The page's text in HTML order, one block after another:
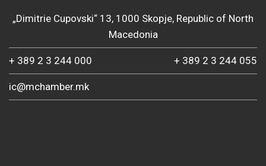
„Dimitrie Cupovski“ 13, 1000 Skopje, Republic of North
Macedonia
+ 389 2 3 244 000 + 389 2 3 244 055
ic@mchamber.mk